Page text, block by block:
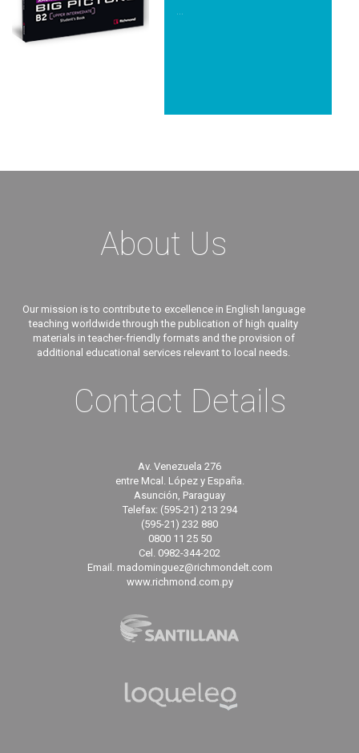
...
About Us
Our mission is to contribute to excellence in English language
teaching worldwide through the publication of high quality
materials in teacher-friendly formats and the provision of
additional educational services relevant to local needs.
Contact Details
Av. Venezuela 276
entre Mcal. López y España.
Asunción, Paraguay
Telefax: (595-21) 213 294
(595-21) 232 880
0800 11 25 50
Cel. 0982-344-202
Email. madominguez@richmondelt.com
www.richmond.com.py